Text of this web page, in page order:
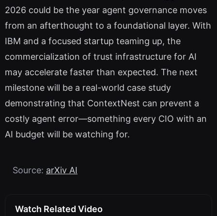
2026 could be the year agent governance moves
from an afterthought to a foundational layer. With
IBM and a focused startup teaming up, the
commercialization of trust infrastructure for AI
may accelerate faster than expected. The next
milestone will be a real-world case study
demonstrating that ContextNest can prevent a
costly agent error—something every CIO with an
AI budget will be watching for.
Source: arXiv AI
Watch Related Video